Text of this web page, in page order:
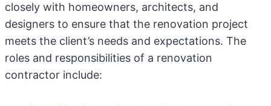
closely with homeowners, architects, and
designers to ensure that the renovation project
meets the client’s needs and expectations. The
roles and responsibilities of a renovation
contractor include: